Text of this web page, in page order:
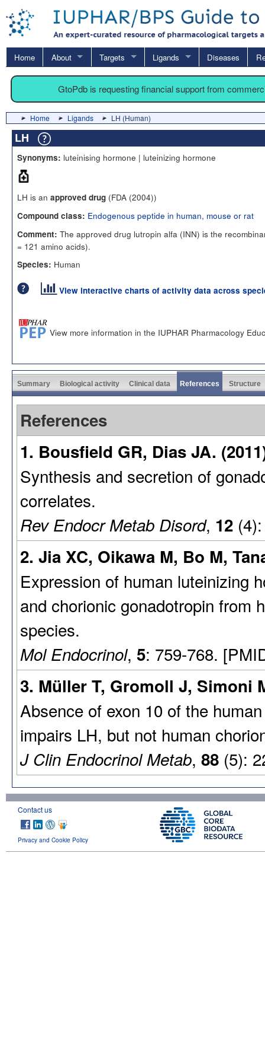
Home About Targets Ligands Diseases
GtoPdb is requesting financial support from
Home Ligands LH (Human)
LH
Synonyms: luteinising hormone | luteinizing hormone
LH is an approved drug (FDA (2004))
Compound class: Endogenous peptide in human, mouse or rat
Comment: The approved drug lutropin alfa (INN) is the
= 121 amino acids).
Species: Human
View interactive charts of activity data across
View more information in the IUPHAR Pharmacology
Summary Biological activity Clinical data References Structure
References
1. Bousfield GR, Dias JA.
Synthesis and secretion of
correlates.
Rev Endocr Metab Disord, 12
2. Jia XC, Oikawa M, Bo M,
Expression of human luteinizing
and chorionic gonadotropin from
species.
Mol Endocrinol, 5: 759-768.
3. Müller T, Gromoll J, Simoni
Absence of exon 10 of the
impairs LH, but not human
J Clin Endocrinol Metab, 88 (5):
Contact us
Privacy and Cookie Policy